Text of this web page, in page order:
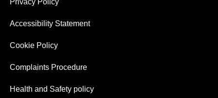
Privacy Policy
Accessibility Statement
Cookie Policy
Complaints Procedure
Health and Safety policy